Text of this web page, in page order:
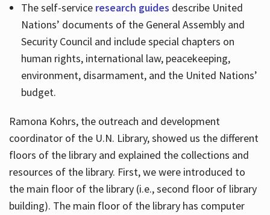
The self-service research guides describe United
Nations’ documents of the General Assembly and
Security Council and include special chapters on
human rights, international law, peacekeeping,
environment, disarmament, and the United Nations’
budget.
Ramona Kohrs, the outreach and development
coordinator of the U.N. Library, showed us the different
floors of the library and explained the collections and
resources of the library. First, we were introduced to
the main floor of the library (i.e., second floor of library
building). The main floor of the library has computer